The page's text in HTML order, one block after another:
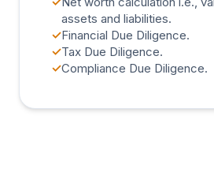
assets and liabilities.
✓Financial Due Diligence.
✓Tax Due Diligence.
✓Compliance Due Diligence.